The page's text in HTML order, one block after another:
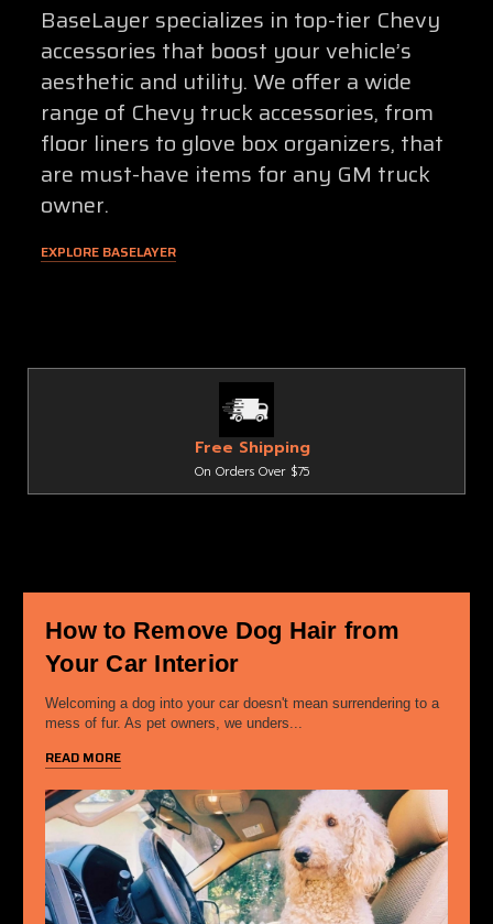
BaseLayer specializes in top-tier Chevy
accessories that boost your vehicle’s
aesthetic and utility. We offer a wide
range of Chevy truck accessories, from
floor liners to glove box organizers, that
are must-have items for any GM truck
owner.
EXPLORE BASELAYER
Free Shipping
On Orders Over $75
How to Remove Dog Hair from
Your Car Interior
Welcoming a dog into your car doesn't mean surrendering to a
mess of fur. As pet owners, we unders...
READ MORE